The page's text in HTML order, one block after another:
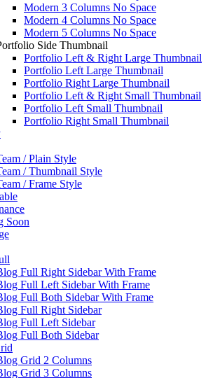
Modern 3 Columns No Space
Modern 4 Columns No Space
Modern 5 Columns No Space
Side Thumbnail
Portfolio Left & Right Large Thumbnail
Portfolio Left Large Thumbnail
Portfolio Right Large Thumbnail
Portfolio Left & Right Small Thumbnail
Portfolio Left Small Thumbnail
Portfolio Right Small Thumbnail
/ Plain Style
/ Thumbnail Style
/ Frame Style
Soon
Full Right Sidebar With Frame
Full Left Sidebar With Frame
Full Both Sidebar With Frame
Full Right Sidebar
Full Left Sidebar
Full Both Sidebar
Grid 2 Columns
Grid 3 Columns